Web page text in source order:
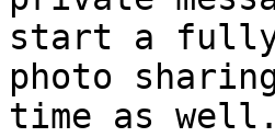
start a fully
photo
time as well.